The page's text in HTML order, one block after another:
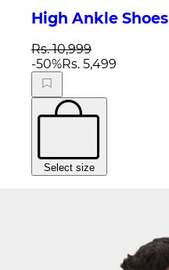
High Ankle Shoes
Rs. 10,999
-50%Rs. 5,499
Select size